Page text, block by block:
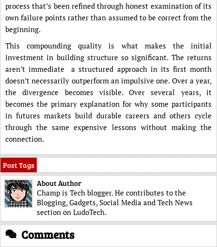
process that’s been refined through honest examination of its
own failure points rather than assumed to be correct from the
beginning.
This compounding quality is what makes the initial
investment in building structure so significant. The returns
aren’t immediate a structured approach in its first month
doesn’t necessarily outperform an impulsive one. Over a year,
the divergence becomes visible. Over several years, it
becomes the primary explanation for why some participants
in futures markets build durable careers and others cycle
through the same expensive lessons without making the
connection.
Post Tags
About Author
Champ is Tech blogger. He contributes to the
Blogging, Gadgets, Social Media and Tech News
section on LudoTech.
Comments